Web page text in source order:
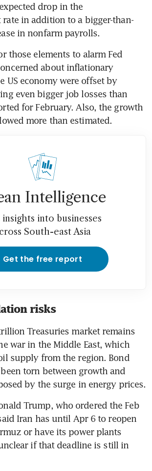
drop in the
in addition to a bigger-than-
in nonfarm payrolls.
those elements to alarm Fed
about inflationary
US economy were offset by
even bigger job losses than
for February. Also, the growth
more than estimated.
Intelligence
into businesses
South-east Asia
Get the free report
risks
Treasuries market remains
war in the Middle East, which
supply from the region. Bond
torn between growth and
Trump, who ordered the Feb
Iran has until Apr 6 to reopen
or have its power plants
if that deadline is still in